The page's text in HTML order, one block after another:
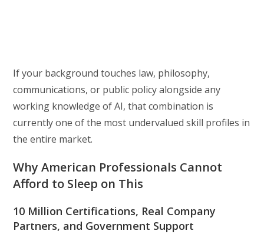
If your background touches law, philosophy,
communications, or public policy alongside any
working knowledge of AI, that combination is
currently one of the most undervalued skill profiles in
the entire market.
Why American Professionals Cannot
Afford to Sleep on This
10 Million Certifications, Real Company
Partners, and Government Support